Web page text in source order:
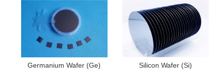
Germanium Wafer (Ge) Silicon Wafer (Si)